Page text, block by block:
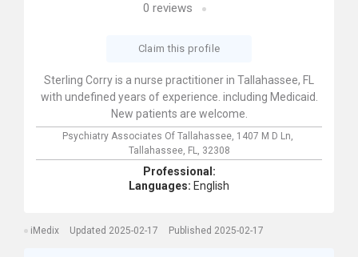
0 reviews
Claim this profile
Sterling Corry is a nurse practitioner in Tallahassee, FL
with undefined years of experience. including Medicaid.
New patients are welcome.
Psychiatry Associates Of Tallahassee, 1407 M D Ln,
Tallahassee, FL, 32308
Professional:
Languages: English
iMedix Updated 2025-02-17 Published 2025-02-17